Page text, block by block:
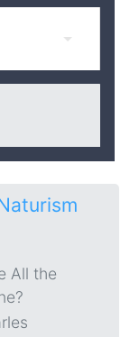
All the